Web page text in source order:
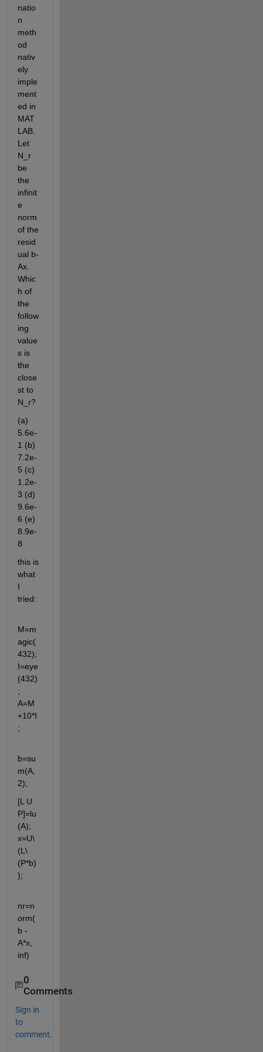
natio
n
meth
od
nativ
ely
imple
ment
ed in
MAT
LAB.
Let
N_r
be
the
infinit
e
norm
of the
resid
ual b-
Ax.
Whic
h of
the
follow
ing
value
s is
the
close
st to
N_r?
(a)
5.6e-
1 (b)
7.2e-
5 (c)
1.2e-
3 (d)
9.6e-
6 (e)
8.9e-
8
this is
what
I
tried:
M=m
agic(
432);
I=eye
(432)
;
A=M
+10*I
;
b=su
m(A,
2);
[L U
P]=lu
(A);
x=U\
(L\
(P*b)
);
nr=n
orm(
b -
A*x,
inf)
0
Comments
Sign in
to
comment.